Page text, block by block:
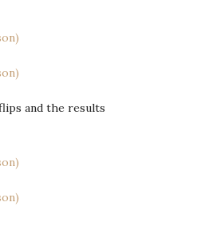
and the results